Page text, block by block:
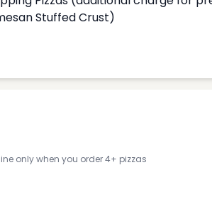
Stuffed Crust)
only when you order 4+ pizzas